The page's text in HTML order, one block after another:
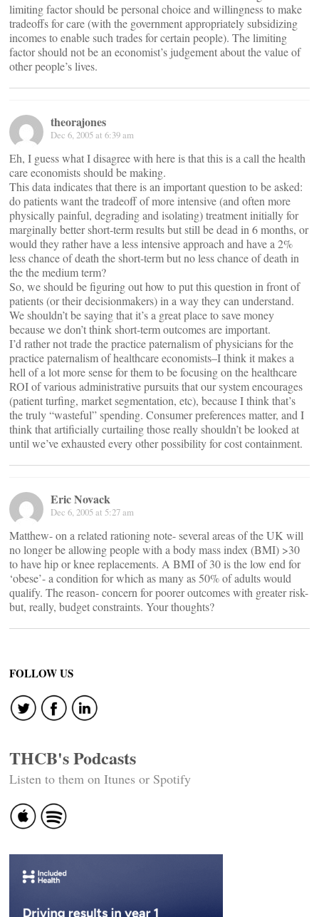
limiting factor should be personal choice and willingness to make
tradeoffs for care (with the government appropriately subsidizing
incomes to enable such trades for certain people). The limiting
factor should not be an economist’s judgement about the value of
other people’s lives.
theorajones
Dec 6, 2005 at 6:39 am
Eh, I guess what I disagree with here is that this is a call the health
care economists should be making.
This data indicates that there is an important question to be asked:
do patients want the tradeoff of more intensive (and often more
physically painful, degrading and isolating) treatment initially for
marginally better short-term results but still be dead in 6 months, or
would they rather have a less intensive approach and have a 2%
less chance of death the short-term but no less chance of death in
the the medium term?
So, we should be figuring out how to put this question in front of
patients (or their decisionmakers) in a way they can understand.
We shouldn’t be saying that it’s a great place to save money
because we don’t think short-term outcomes are important.
I’d rather not trade the practice paternalism of physicians for the
practice paternalism of healthcare economists–I think it makes a
hell of a lot more sense for them to be focusing on the healthcare
ROI of various administrative pursuits that our system encourages
(patient turfing, market segmentation, etc), because I think that’s
the truly “wasteful” spending. Consumer preferences matter, and I
think that artificially curtailing those really shouldn’t be looked at
until we’ve exhausted every other possibility for cost containment.
Eric Novack
Dec 6, 2005 at 5:27 am
Matthew- on a related rationing note- several areas of the UK will
no longer be allowing people with a body mass index (BMI) >30
to have hip or knee replacements. A BMI of 30 is the low end for
‘obese’- a condition for which as many as 50% of adults would
qualify. The reason- concern for poorer outcomes with greater risk-
but, really, budget constraints. Your thoughts?
FOLLOW US
THCB's Podcasts
Listen to them on Itunes or Spotify